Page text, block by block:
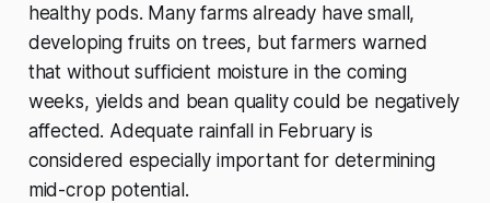
healthy pods. Many farms already have small,
developing fruits on trees, but farmers warned
that without sufficient moisture in the coming
weeks, yields and bean quality could be negatively
affected. Adequate rainfall in February is
considered especially important for determining
mid-crop potential.